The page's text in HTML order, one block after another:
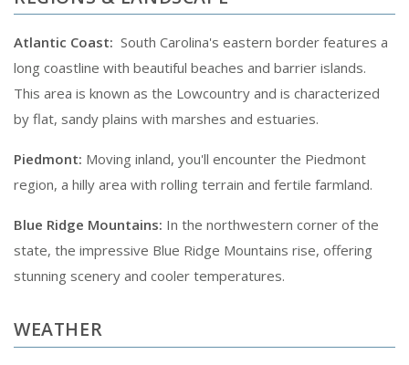
Atlantic Coast: South Carolina's eastern border features a
long coastline with beautiful beaches and barrier islands.
This area is known as the Lowcountry and is characterized
by flat, sandy plains with marshes and estuaries.
Piedmont: Moving inland, you'll encounter the Piedmont
region, a hilly area with rolling terrain and fertile farmland.
Blue Ridge Mountains: In the northwestern corner of the
state, the impressive Blue Ridge Mountains rise, offering
stunning scenery and cooler temperatures.
WEATHER